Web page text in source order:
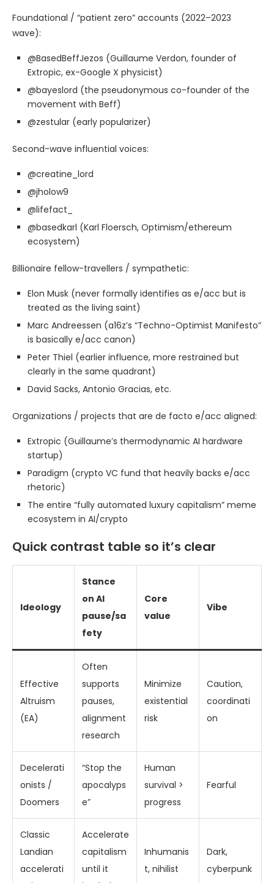
Foundational / “patient zero” accounts (2022–2023
wave):
@BasedBeffJezos (Guillaume Verdon, founder of
Extropic, ex-Google X physicist)
@bayeslord (the pseudonymous co-founder of the
movement with Beff)
@zestular (early popularizer)
Second-wave influential voices:
@creatine_lord
@jholow9
@lifefact_
@basedkarl (Karl Floersch, Optimism/ethereum
ecosystem)
Billionaire fellow-travellers / sympathetic:
Elon Musk (never formally identifies as e/acc but is
treated as the living saint)
Marc Andreessen (a16z’s “Techno-Optimist Manifesto”
is basically e/acc canon)
Peter Thiel (earlier influence, more restrained but
clearly in the same quadrant)
David Sacks, Antonio Gracias, etc.
Organizations / projects that are de facto e/acc aligned:
Extropic (Guillaume’s thermodynamic AI hardware
startup)
Paradigm (crypto VC fund that heavily backs e/acc
rhetoric)
The entire “fully automated luxury capitalism” meme
ecosystem in AI/crypto
Quick contrast table so it’s clear
Ideology
Stance
on AI
pause/sa
fety
Core
value
Vibe
Effective
Altruism
(EA)
Often
supports
pauses,
alignment
research
Minimize
existential
risk
Caution,
coordinati
on
Decelerati
onists /
Doomers
“Stop the
apocalyps
e”
Human
survival >
progress
Fearful
Classic
Landian
accelerati
Accelerate
capitalism
until it
Inhumanis
t, nihilist
Dark,
cyberpunk